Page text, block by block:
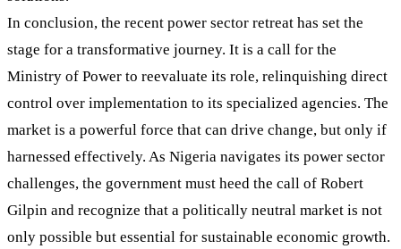
In conclusion, the recent power sector retreat has set the
stage for a transformative journey. It is a call for the
Ministry of Power to reevaluate its role, relinquishing direct
control over implementation to its specialized agencies. The
market is a powerful force that can drive change, but only if
harnessed effectively. As Nigeria navigates its power sector
challenges, the government must heed the call of Robert
Gilpin and recognize that a politically neutral market is not
only possible but essential for sustainable economic growth.